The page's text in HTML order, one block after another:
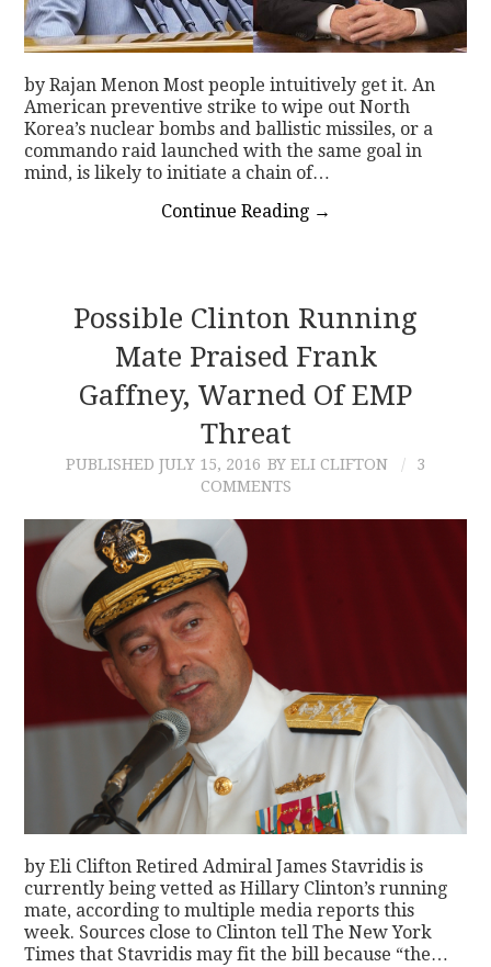
by Rajan Menon Most people intuitively get it. An
American preventive strike to wipe out North
Korea’s nuclear bombs and ballistic missiles, or a
commando raid launched with the same goal in
mind, is likely to initiate a chain of…
Continue Reading →
Possible Clinton Running
Mate Praised Frank
Gaffney, Warned Of EMP
Threat
PUBLISHED JULY 15, 2016 BY ELI CLIFTON
3
COMMENTS
by Eli Clifton Retired Admiral James Stavridis is
currently being vetted as Hillary Clinton’s running
mate, according to multiple media reports this
week. Sources close to Clinton tell The New York
Times that Stavridis may fit the bill because “the…